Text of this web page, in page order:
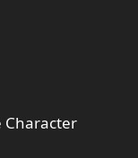
Character